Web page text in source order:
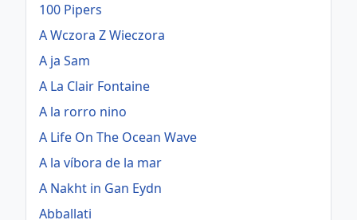
100 Pipers
A Wczora Z Wieczora
A ja Sam
A La Clair Fontaine
A la rorro nino
A Life On The Ocean Wave
A la víbora de la mar
A Nakht in Gan Eydn
Abballati